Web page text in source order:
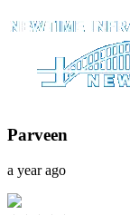
Parveen
a year ago